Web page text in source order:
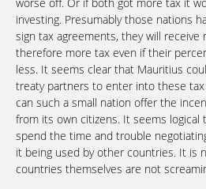
worse off. Or if both got more tax it
investing. Presumably those nations
sign tax agreements, they will receive
therefore more tax even if their
less. It seems clear that Mauritius
treaty partners to enter into these
can such a small nation offer the
from its own citizens. It seems
spend the time and trouble
it being used by other countries. It is
countries themselves are not